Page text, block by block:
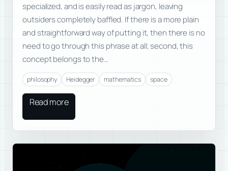
specialized, and is easily read as jargon, leaving
outsiders completely baffled. If there is a more plain
and straightforward way of putting it, then there is no
need to go through this phrase at all; second, this
concept belongs to the…
philosophy Heidegger mathematics space
Read more